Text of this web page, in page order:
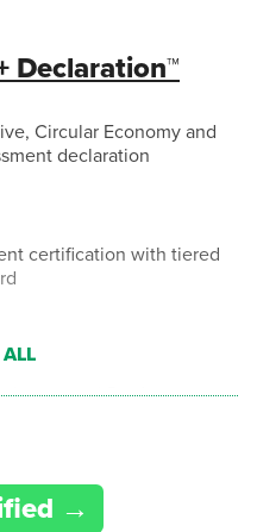
Declaration™
Circular Economy and
declaration
certification with tiered
Product